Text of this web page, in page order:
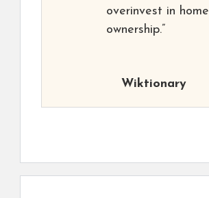
overinvest in home
ownership.”
Wiktionary